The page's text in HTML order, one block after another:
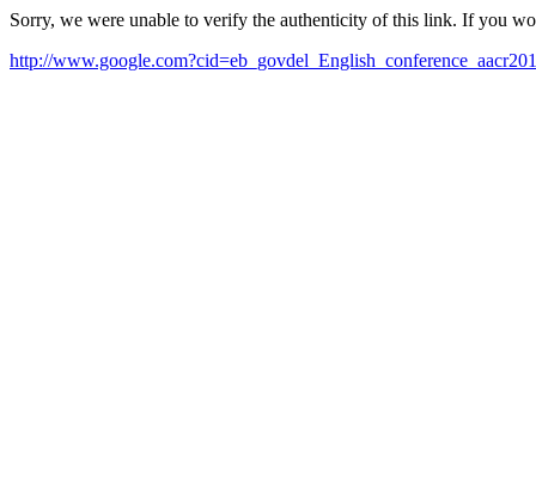
Sorry, we were unable to verify the authenticity of this link. If you
http://